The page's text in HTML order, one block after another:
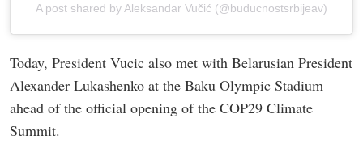
A post shared by Aleksandar Vučić (@buducnostsrbijeav)
Today, President Vucic also met with Belarusian President
Alexander Lukashenko at the Baku Olympic Stadium
ahead of the official opening of the COP29 Climate
Summit.